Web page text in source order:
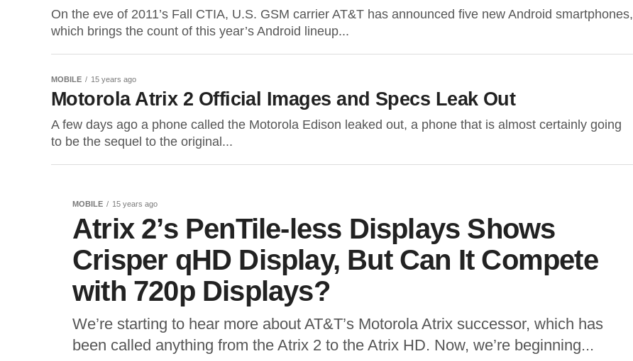
On the eve of 2011’s Fall CTIA, U.S. GSM carrier AT&T has announced five new Android smartphones,
which brings the count of this year’s Android lineup...
MOBILE 15 years ago
Motorola Atrix 2 Official Images and Specs Leak Out
A few days ago a phone called the Motorola Edison leaked out, a phone that is almost certainly going
to be the sequel to the original...
MOBILE 15 years ago
Atrix 2’s PenTile-less Displays Shows
Crisper qHD Display, But Can It Compete
with 720p Displays?
We’re starting to hear more about AT&T’s Motorola Atrix successor, which has
been called anything from the Atrix 2 to the Atrix HD. Now, we’re beginning...